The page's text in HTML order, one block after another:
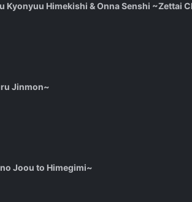
Himekishi & Onna Senshi ~Zettai
Jinmon~
Joou to Himegimi~